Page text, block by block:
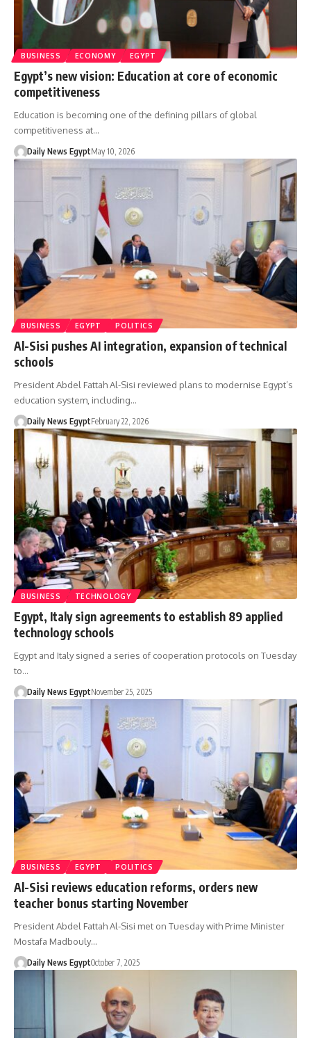
BUSINESS ECONOMY EGYPT
Egypt’s new vision: Education at core of economic
competitiveness
Education is becoming one of the defining pillars of global
competitiveness at…
Daily News EgyptMay 10, 2026
BUSINESS EGYPT POLITICS
Al-Sisi pushes AI integration, expansion of technical
schools
President Abdel Fattah Al-Sisi reviewed plans to modernise Egypt’s
education system, including…
Daily News EgyptFebruary 22, 2026
BUSINESS TECHNOLOGY
Egypt, Italy sign agreements to establish 89 applied
technology schools
Egypt and Italy signed a series of cooperation protocols on Tuesday
to…
Daily News EgyptNovember 25, 2025
BUSINESS EGYPT POLITICS
Al-Sisi reviews education reforms, orders new
teacher bonus starting November
President Abdel Fattah Al-Sisi met on Tuesday with Prime Minister
Mostafa Madbouly…
Daily News EgyptOctober 7, 2025